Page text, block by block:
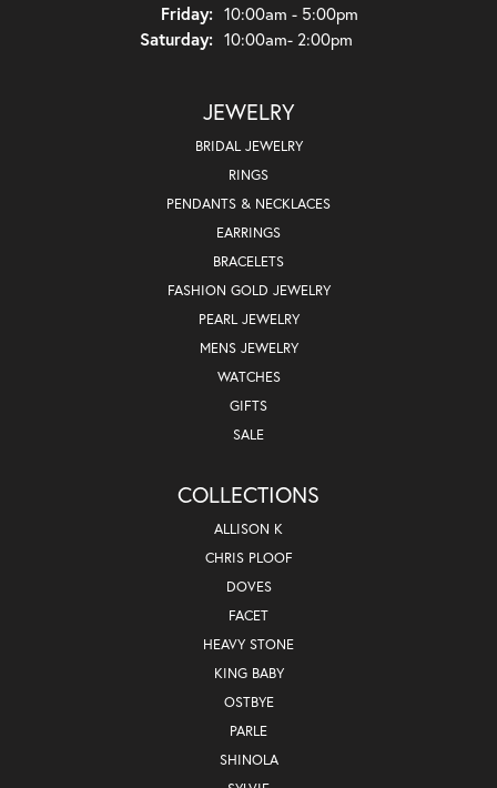
Friday: 10:00am - 5:00pm
Saturday: 10:00am- 2:00pm
JEWELRY
BRIDAL JEWELRY
RINGS
PENDANTS & NECKLACES
EARRINGS
BRACELETS
FASHION GOLD JEWELRY
PEARL JEWELRY
MENS JEWELRY
WATCHES
GIFTS
SALE
COLLECTIONS
ALLISON K
CHRIS PLOOF
DOVES
FACET
HEAVY STONE
KING BABY
OSTBYE
PARLE
SHINOLA